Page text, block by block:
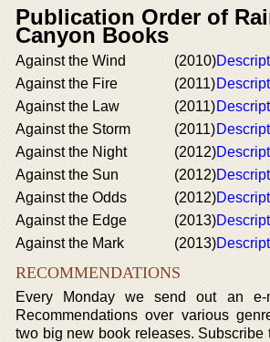
Publication Order of
Canyon Books
Against the Wind (2010)
Against the Fire
(2011)
Against the Law
(2011)
Against the Storm
(2011)
Against the Night
(2012)
Against the Sun
(2012)
Against the Odds
(2012)
Against the Edge
(2013)
Against the Mark
(2013)
RECOMMENDATIONS
Every Monday we send out an
Recommendations over various
two big new book releases.